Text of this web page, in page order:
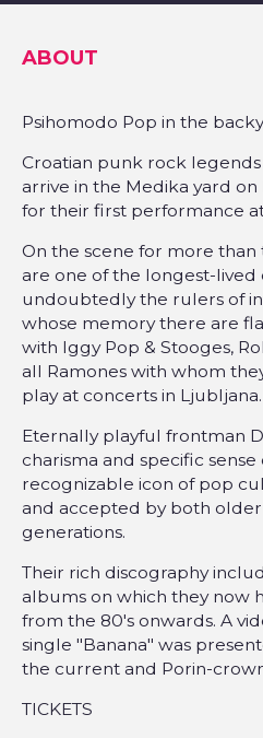
ABOUT
Psihomodo Pop in the
Croatian punk rock
arrive in the Medika yard on
for their first performance
On the scene for more than
are one of the longest-lived
undoubtedly the rulers of
whose memory there are
with Iggy Pop & Stooges,
all Ramones with whom
play at concerts in
Eternally playful frontman
charisma and specific sense
recognizable icon of pop
and accepted by both
generations.
Their rich discography
albums on which they now
from the 80's onwards. A
single "Banana" was
the current and Porin-
TICKETS